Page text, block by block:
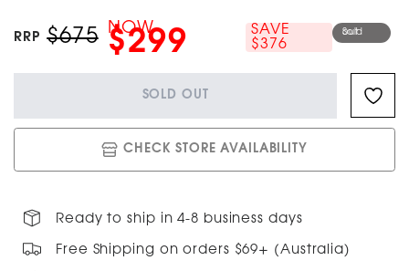
RRP $675 NOW
$299
SAVE
$376
Sold out
SOLD OUT
CHECK STORE AVAILABILITY
Ready to ship in 4-8 business days
Free Shipping on orders $69+ (Australia)